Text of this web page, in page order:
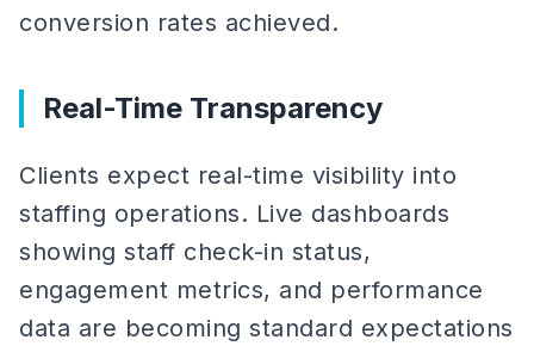
conversion rates achieved.
Real-Time Transparency
Clients expect real-time visibility into
staffing operations. Live dashboards
showing staff check-in status,
engagement metrics, and performance
data are becoming standard expectations